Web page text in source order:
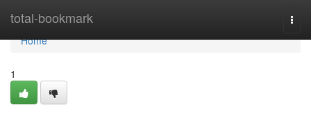
total-bookmark
Home
Home
1